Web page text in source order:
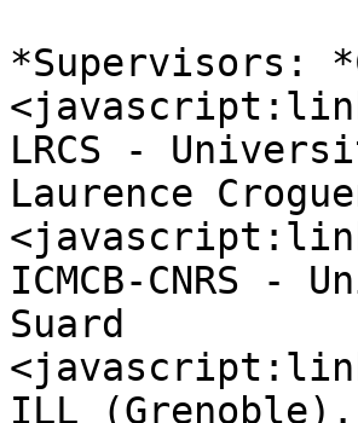
*Supervisors:
LRCS -
Laurence
ICMCB-CNRS -
Suard
ILL (Grenoble).